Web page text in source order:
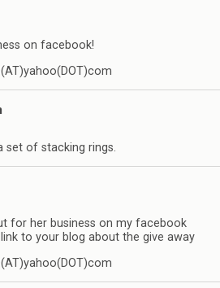
on facebook!
set of stacking rings.
for her business on my facebook
to your blog about the give away